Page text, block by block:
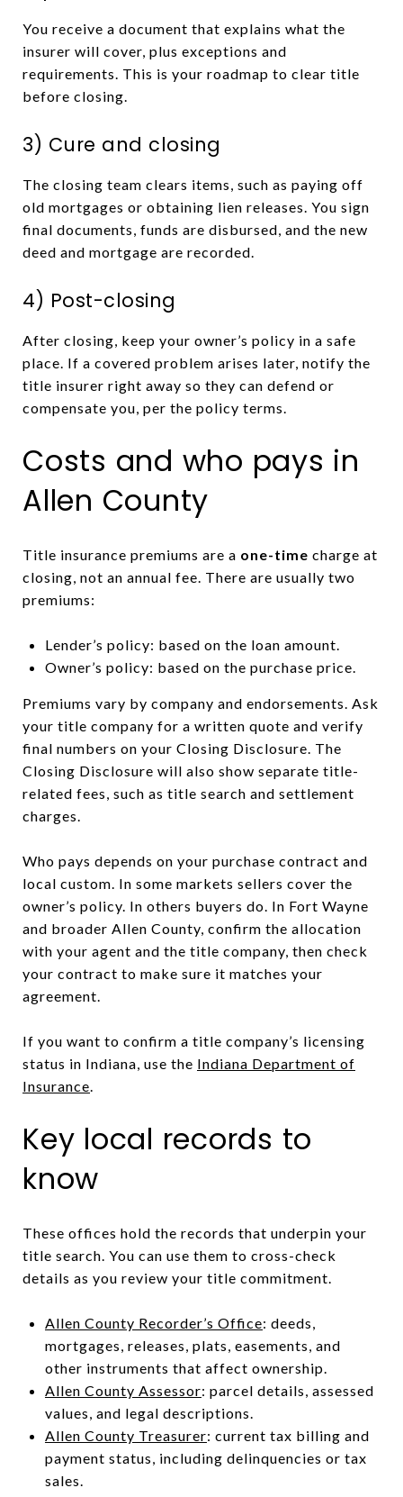
You receive a document that explains what the
insurer will cover, plus exceptions and
requirements. This is your roadmap to clear title
before closing.
3) Cure and closing
The closing team clears items, such as paying off
old mortgages or obtaining lien releases. You sign
final documents, funds are disbursed, and the new
deed and mortgage are recorded.
4) Post-closing
After closing, keep your owner’s policy in a safe
place. If a covered problem arises later, notify the
title insurer right away so they can defend or
compensate you, per the policy terms.
Costs and who pays in
Allen County
Title insurance premiums are a one-time charge at
closing, not an annual fee. There are usually two
premiums:
Lender’s policy: based on the loan amount.
Owner’s policy: based on the purchase price.
Premiums vary by company and endorsements. Ask
your title company for a written quote and verify
final numbers on your Closing Disclosure. The
Closing Disclosure will also show separate title-
related fees, such as title search and settlement
charges.
Who pays depends on your purchase contract and
local custom. In some markets sellers cover the
owner’s policy. In others buyers do. In Fort Wayne
and broader Allen County, confirm the allocation
with your agent and the title company, then check
your contract to make sure it matches your
agreement.
If you want to confirm a title company’s licensing
status in Indiana, use the Indiana Department of
Insurance.
Key local records to
know
These offices hold the records that underpin your
title search. You can use them to cross-check
details as you review your title commitment.
Allen County Recorder’s Office: deeds,
mortgages, releases, plats, easements, and
other instruments that affect ownership.
Allen County Assessor: parcel details, assessed
values, and legal descriptions.
Allen County Treasurer: current tax billing and
payment status, including delinquencies or tax
sales.